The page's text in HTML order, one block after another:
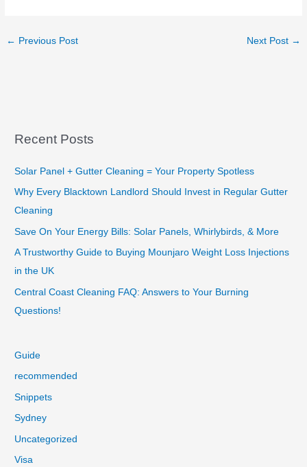
← Previous Post Next Post →
Recent Posts
Solar Panel + Gutter Cleaning = Your Property Spotless
Why Every Blacktown Landlord Should Invest in Regular Gutter
Cleaning
Save On Your Energy Bills: Solar Panels, Whirlybirds, & More
A Trustworthy Guide to Buying Mounjaro Weight Loss Injections
in the UK
Central Coast Cleaning FAQ: Answers to Your Burning
Questions!
Guide
recommended
Snippets
Sydney
Uncategorized
Visa